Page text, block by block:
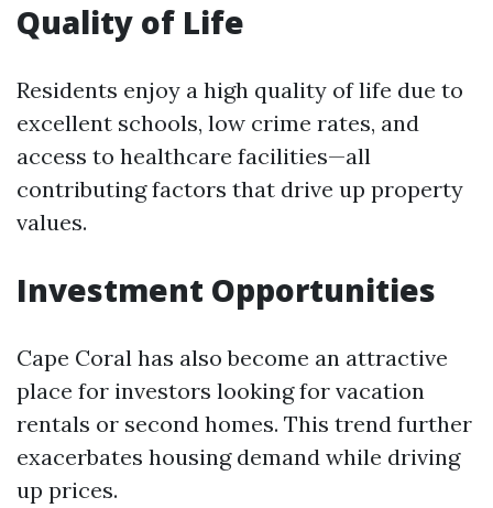
Quality of Life
Residents enjoy a high quality of life due to
excellent schools, low crime rates, and
access to healthcare facilities—all
contributing factors that drive up property
values.
Investment Opportunities
Cape Coral has also become an attractive
place for investors looking for vacation
rentals or second homes. This trend further
exacerbates housing demand while driving
up prices.